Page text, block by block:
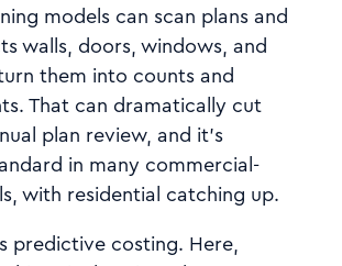
models can scan plans and
walls, doors, windows, and
them into counts and
That can dramatically cut
plan review, and it’s
in many commercial-
with residential catching up.
predictive costing. Here,